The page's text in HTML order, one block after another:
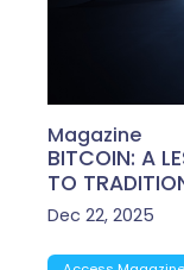
Magazine
BITCOIN: A
TO
Dec 22, 2025